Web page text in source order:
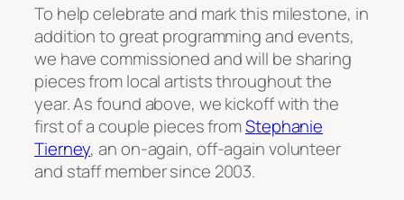
To help celebrate and mark this milestone, in
addition to great programming and events,
we have commissioned and will be sharing
pieces from local artists throughout the
year. As found above, we kickoff with the
first of a couple pieces fromStephanie
Tierney, an on-again, off-again volunteer
and staff member since 2003.